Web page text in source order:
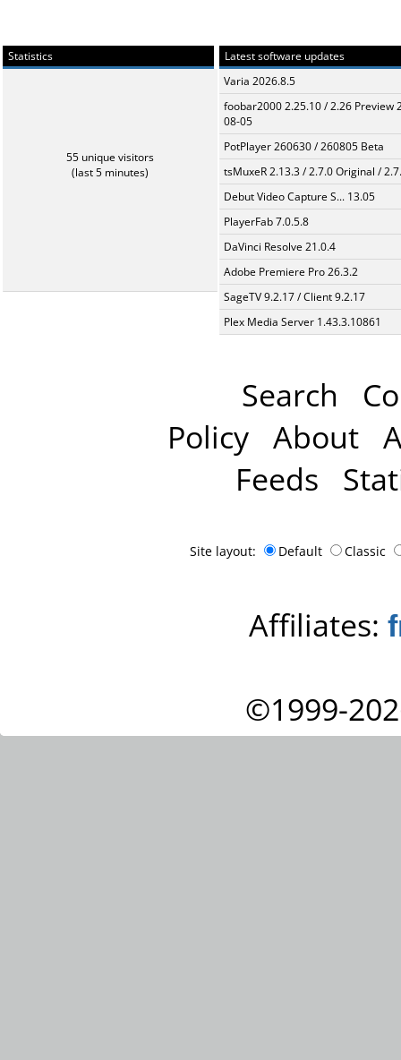
Statistics
55 unique visitors
(last 5 minutes)
Latest software updates
Varia 2026.8.5
foobar2000 2.25.10 / 2.26 Preview
08-05
PotPlayer 260630 / 260805 Beta
tsMuxeR 2.13.3 / 2.7.0 Original /
Debut Video Capture S... 13.05
PlayerFab 7.0.5.8
DaVinci Resolve 21.0.4
Adobe Premiere Pro 26.3.2
SageTV 9.2.17 / Client 9.2.17
Plex Media Server 1.43.3.10861
Search
Policy About
Feeds
Site layout: Default Classic
Affiliates:
©1999-